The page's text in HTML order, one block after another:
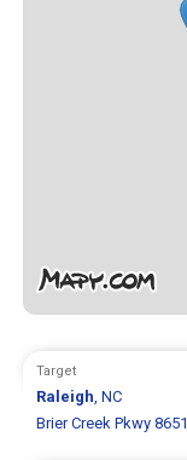
Target
Raleigh, NC
Brier Creek Pkwy 8651